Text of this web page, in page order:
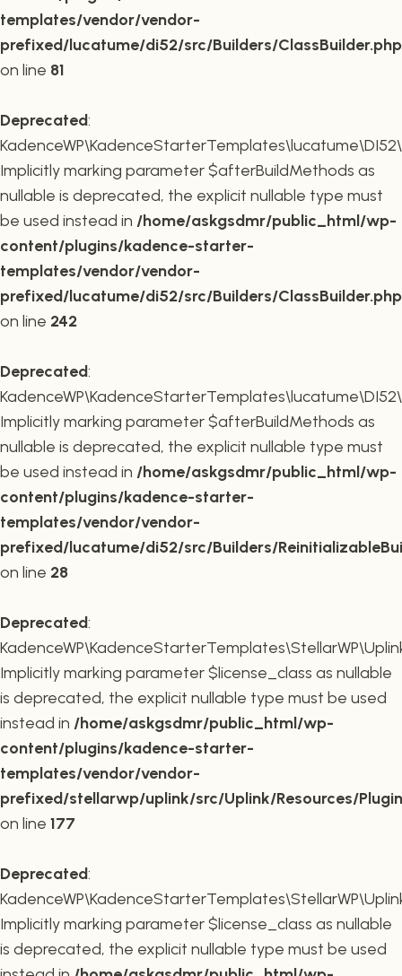
templates/vendor/vendor-
prefixed/lucatume/di52/src/Builders/ClassBuilder.php
on line 81
Deprecated:
Implicitly marking parameter $afterBuildMethods as
nullable is deprecated, the explicit nullable type must
be used instead in /home/askgsdmr/public_html/wp-
content/plugins/kadence-starter-
templates/vendor/vendor-
prefixed/lucatume/di52/src/Builders/ClassBuilder.php
on line 242
Deprecated:
Implicitly marking parameter $afterBuildMethods as
nullable is deprecated, the explicit nullable type must
be used instead in /home/askgsdmr/public_html/wp-
content/plugins/kadence-starter-
templates/vendor/vendor-
prefixed/lucatume/di52/src/Builders/
on line 28
Deprecated:
Implicitly marking parameter $license_class as nullable
is deprecated, the explicit nullable type must be used
instead in /home/askgsdmr/public_html/wp-
content/plugins/kadence-starter-
templates/vendor/vendor-
prefixed/stellarwp/uplink/src/Uplink/Resources/
on line 177
Deprecated:
Implicitly marking parameter $license_class as nullable
is deprecated, the explicit nullable type must be used